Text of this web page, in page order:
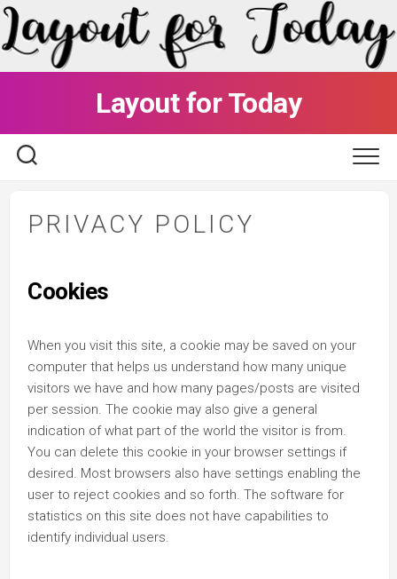
Skip
to
content
Layout for Today
PRIVACY POLICY
Cookies
When you visit this site, a cookie may be saved on your
computer that helps us understand how many unique
visitors we have and how many pages/posts are visited
per session. The cookie may also give a general
indication of what part of the world the visitor is from.
You can delete this cookie in your browser settings if
desired. Most browsers also have settings enabling the
user to reject cookies and so forth. The software for
statistics on this site does not have capabilities to
identify individual users.